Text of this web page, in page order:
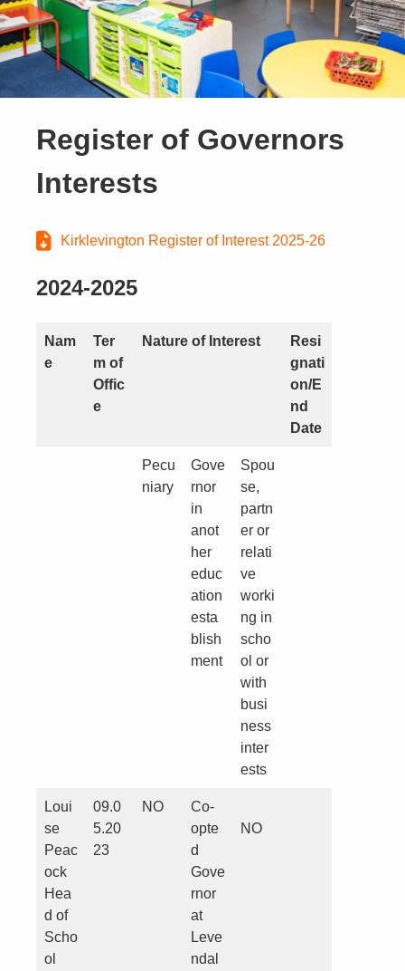
Register of Governors
Interests
Kirklevington Register of Interest 2025-26
2024-2025
Nam
e
Ter
m of
Offic
e
Nature of Interest
Resi
gnati
on/E
nd
Date
Pecu
niary
Gove
rnor
in
anot
her
educ
ation
esta
blish
ment
Spou
se,
partn
er or
relati
ve
worki
ng in
scho
ol or
with
busi
ness
inter
ests
Loui
se
Peac
ock
Hea
d of
Scho
ol
09.0
5.20
23
NO
Co-
opte
d
Gove
rnor
at
Leve
ndal
NO